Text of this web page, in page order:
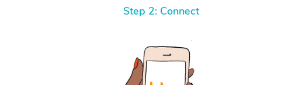
Step 2: Connect